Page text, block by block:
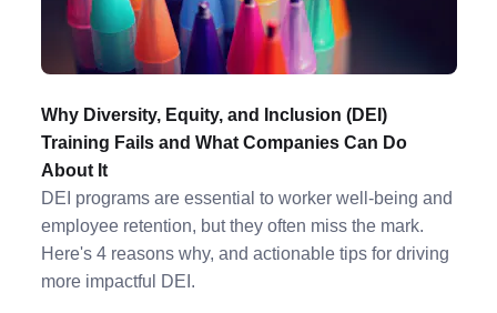
Why Diversity, Equity, and Inclusion (DEI)
Training Fails and What Companies Can Do
About It
DEI programs are essential to worker well-being and
employee retention, but they often miss the mark.
Here's 4 reasons why, and actionable tips for driving
more impactful DEI.